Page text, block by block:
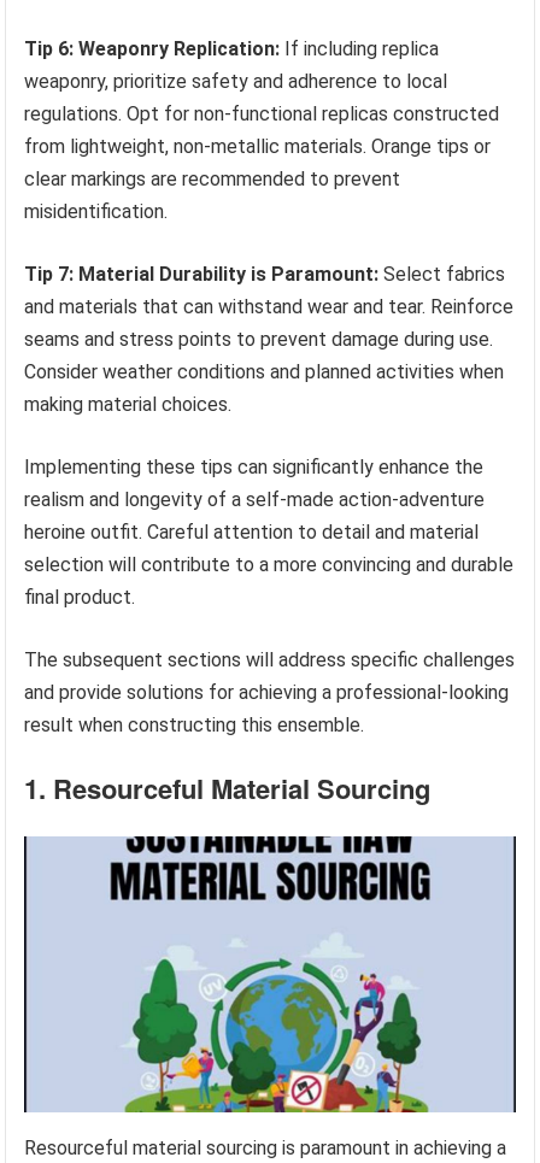
Tip 6: Weaponry Replication: If including replica
weaponry, prioritize safety and adherence to local
regulations. Opt for non-functional replicas constructed
from lightweight, non-metallic materials. Orange tips or
clear markings are recommended to prevent
misidentification.
Tip 7: Material Durability is Paramount: Select fabrics
and materials that can withstand wear and tear. Reinforce
seams and stress points to prevent damage during use.
Consider weather conditions and planned activities when
making material choices.
Implementing these tips can significantly enhance the
realism and longevity of a self-made action-adventure
heroine outfit. Careful attention to detail and material
selection will contribute to a more convincing and durable
final product.
The subsequent sections will address specific challenges
and provide solutions for achieving a professional-looking
result when constructing this ensemble.
1. Resourceful Material Sourcing
Resourceful material sourcing is paramount in achieving a